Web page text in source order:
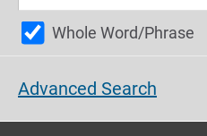
Whole Word/Phrase
Advanced Search